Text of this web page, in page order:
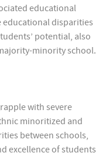
educational
educational disparities
potential, also
minority school.
with severe
minoritized and
between schools,
excellence of students